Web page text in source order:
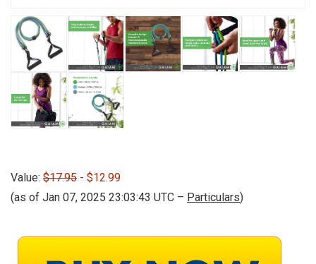
Value: $17.95 - $12.99
(as of Jan 07, 2025 23:03:43 UTC – Particulars)